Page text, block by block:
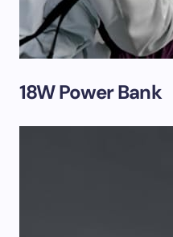
18W Power Bank